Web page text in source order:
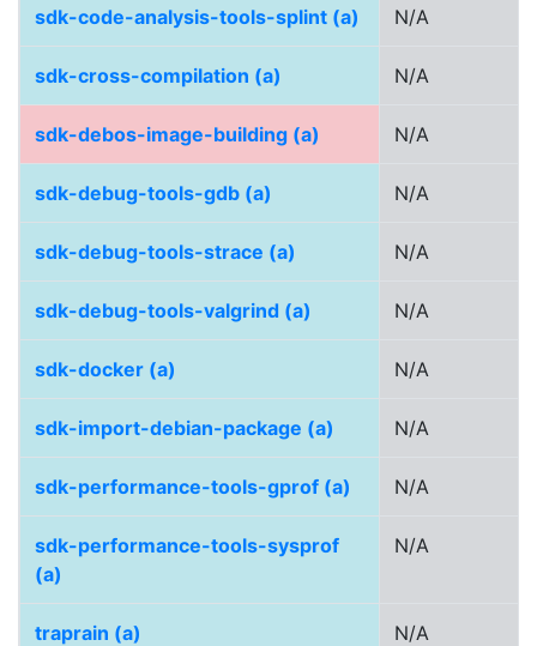
sdk-code-analysis-tools-splint (a) N/A
sdk-cross-compilation (a) N/A
sdk-debos-image-building (a) N/A
sdk-debug-tools-gdb (a) N/A
sdk-debug-tools-strace (a) N/A
sdk-debug-tools-valgrind (a) N/A
sdk-docker (a) N/A
sdk-import-debian-package (a) N/A
sdk-performance-tools-gprof (a) N/A
sdk-performance-tools-sysprof
(a)
N/A
traprain (a) N/A